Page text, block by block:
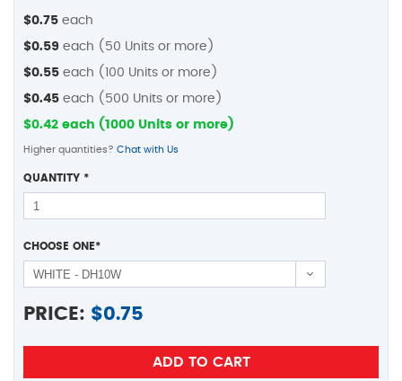
$0.75 each
$0.59 each (50 Units or more)
$0.55 each (100 Units or more)
$0.45 each (500 Units or more)
$0.42 each (1000 Units or more)
Higher quantities? Chat with Us
QUANTITY *
CHOOSE ONE*
PRICE: $0.75